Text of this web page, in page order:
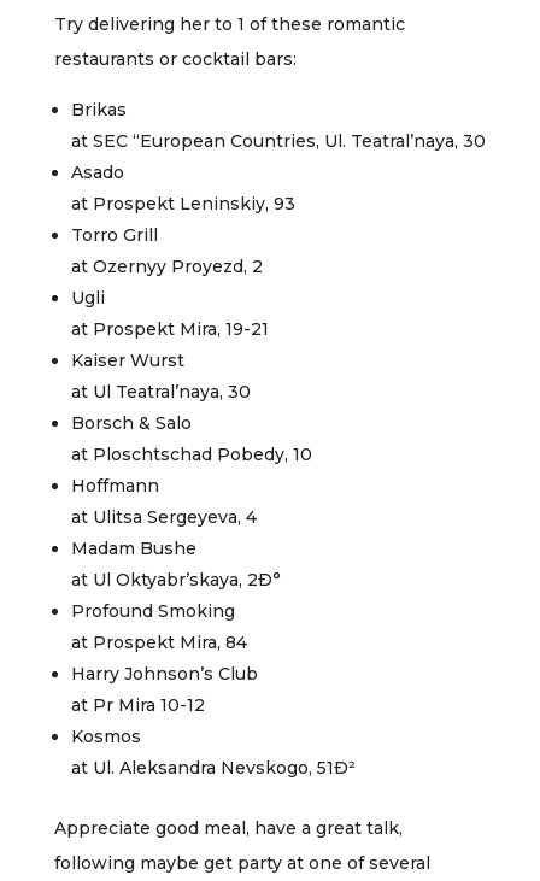
Try delivering her to 1 of these romantic
restaurants or cocktail bars:
Brikas
at SEC “European Countries, Ul. Teatral’naya, 30
Asado
at Prospekt Leninskiy, 93
Torro Grill
at Ozernyy Proyezd, 2
Ugli
at Prospekt Mira, 19-21
Kaiser Wurst
at Ul Teatral’naya, 30
Borsch & Salo
at Ploschtschad Pobedy, 10
Hoffmann
at Ulitsa Sergeyeva, 4
Madam Bushe
at Ul Oktyabr’skaya, 2Ð°
Profound Smoking
at Prospekt Mira, 84
Harry Johnson’s Club
at Pr Mira 10-12
Kosmos
at Ul. Aleksandra Nevskogo, 51Ð²
Appreciate good meal, have a great talk,
following maybe get party at one of several